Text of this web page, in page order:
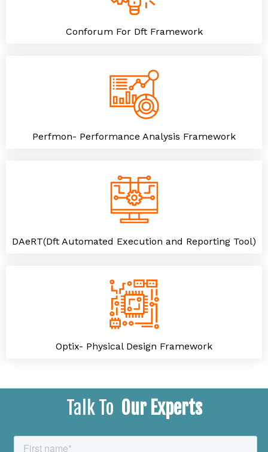
Conforum For Dft Framework
Perfmon- Performance Analysis Framework
DAeRT(Dft Automated Execution and Reporting Tool)
Optix- Physical Design Framework
Talk To Our Experts